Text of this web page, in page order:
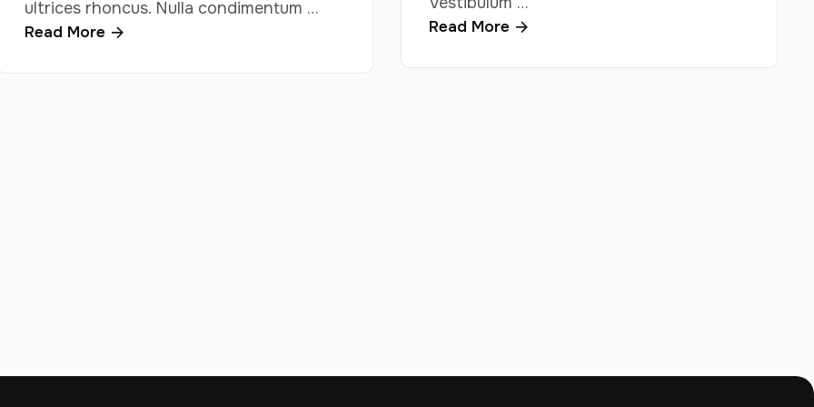
ultrices rhoncus. Nulla condimentum …
Read More Read More